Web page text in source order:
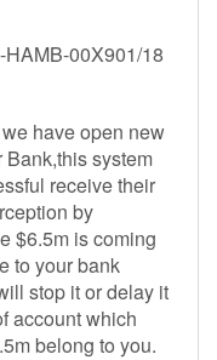
00X901/18
have open new
system
receive their
by
$6.5m is coming
to your bank
stop it or delay it
account which
belong to you.